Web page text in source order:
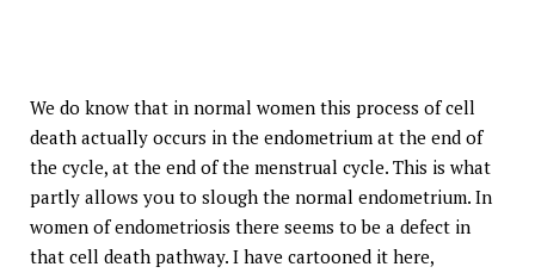
We do know that in normal women this process of cell
death actually occurs in the endometrium at the end of
the cycle, at the end of the menstrual cycle. This is what
partly allows you to slough the normal endometrium. In
women of endometriosis there seems to be a defect in
that cell death pathway. I have cartooned it here,